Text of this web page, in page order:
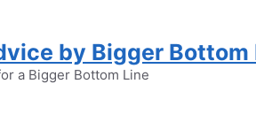
by Bigger Bottom
a Bigger Bottom Line